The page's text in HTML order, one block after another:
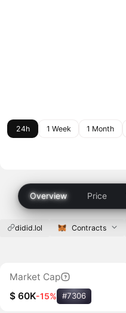
24h 1 Week 1 Month
Overview Price
didid.lol Contracts
Market Cap
$ 60K-15% #7306